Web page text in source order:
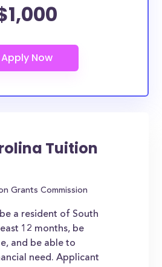
Tuition
Grants Commission
a resident of South
12 months, be
and be able to
need. Applicant